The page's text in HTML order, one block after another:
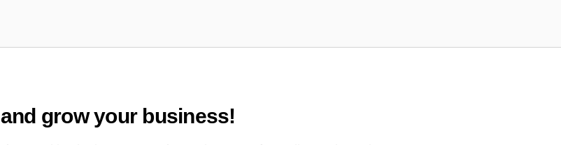
grow your business!